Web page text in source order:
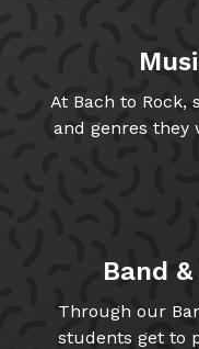
At Bach to Rock,
and genres they
Band
Through our
students get to